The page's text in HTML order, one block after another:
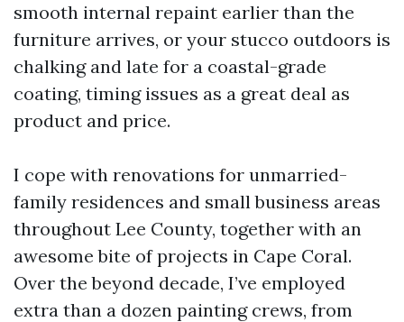
smooth internal repaint earlier than the
furniture arrives, or your stucco outdoors is
chalking and late for a coastal-grade
coating, timing issues as a great deal as
product and price.
I cope with renovations for unmarried-
family residences and small business areas
throughout Lee County, together with an
awesome bite of projects in Cape Coral.
Over the beyond decade, I’ve employed
extra than a dozen painting crews, from